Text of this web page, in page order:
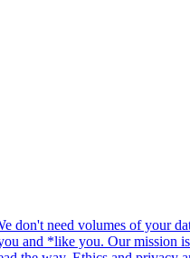
don't need volumes of your
and *like you. Our mission